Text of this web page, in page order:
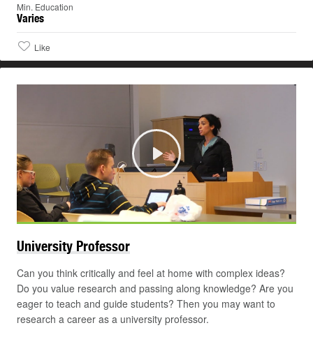
Min. Education
Varies
Like
Play
University Professor
Can you think critically and feel at home with complex ideas?
Do you value research and passing along knowledge? Are you
eager to teach and guide students? Then you may want to
research a career as a university professor.